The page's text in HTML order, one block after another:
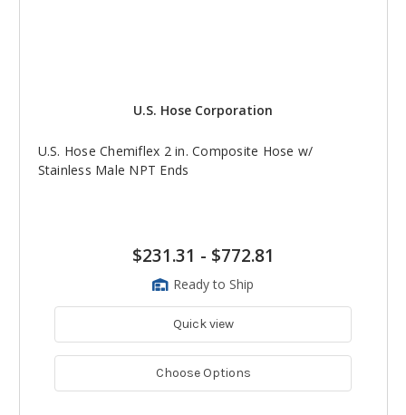
U.S. Hose Corporation
U.S. Hose Chemiflex 2 in. Composite Hose w/
Stainless Male NPT Ends
$231.31 - $772.81
Ready to Ship
Quick view
Choose Options